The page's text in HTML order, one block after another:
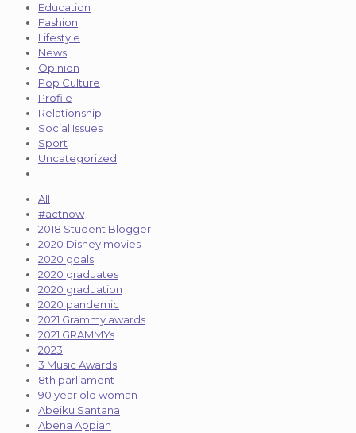
Education
Fashion
Lifestyle
News
Opinion
Pop Culture
Profile
Relationship
Social Issues
Sport
Uncategorized
All
#actnow
2018 Student Blogger
2020 Disney movies
2020 goals
2020 graduates
2020 graduation
2020 pandemic
2021 Grammy awards
2021 GRAMMYs
2023
3 Music Awards
8th parliament
90 year old woman
Abeiku Santana
Abena Appiah